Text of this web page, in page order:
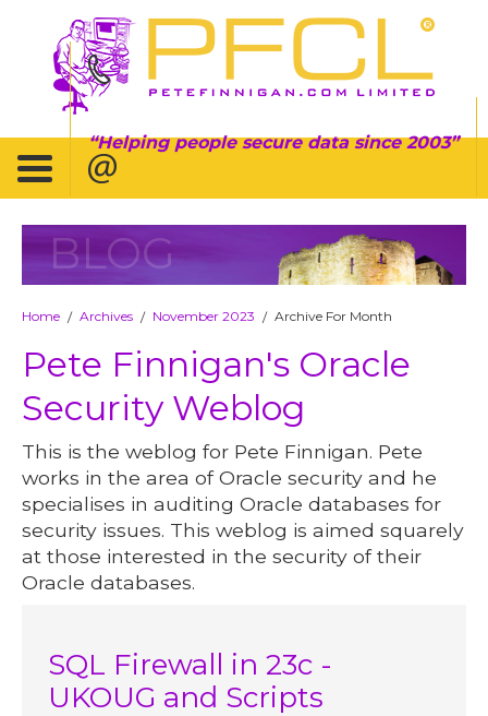
Helping people secure data since 2003
BLOG
Home / Archives / November 2023 / Archive For Month
Pete Finnigan's Oracle
Security Weblog
This is the weblog for Pete Finnigan. Pete
works in the area of Oracle security and he
specialises in auditing Oracle databases for
security issues. This weblog is aimed squarely
at those interested in the security of their
Oracle databases.
SQL Firewall in 23c -
UKOUG and Scripts